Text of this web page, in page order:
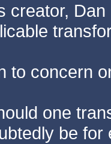
creator,
to concern
one
be